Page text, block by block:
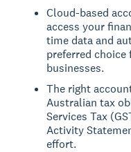
Cloud-based
access your
time data and
preferred
businesses.
The right
Australian tax
Services Tax
Activity
effort.